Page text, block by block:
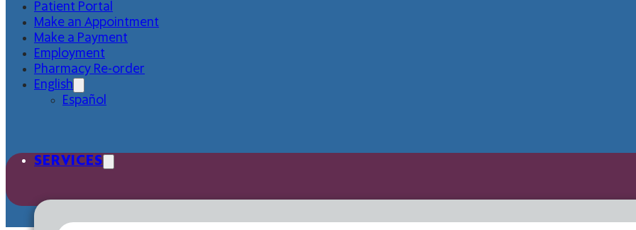
Patient Portal
Make an Appointment
Make a Payment
Employment
Pharmacy Re-order
English
Español
SERVICES